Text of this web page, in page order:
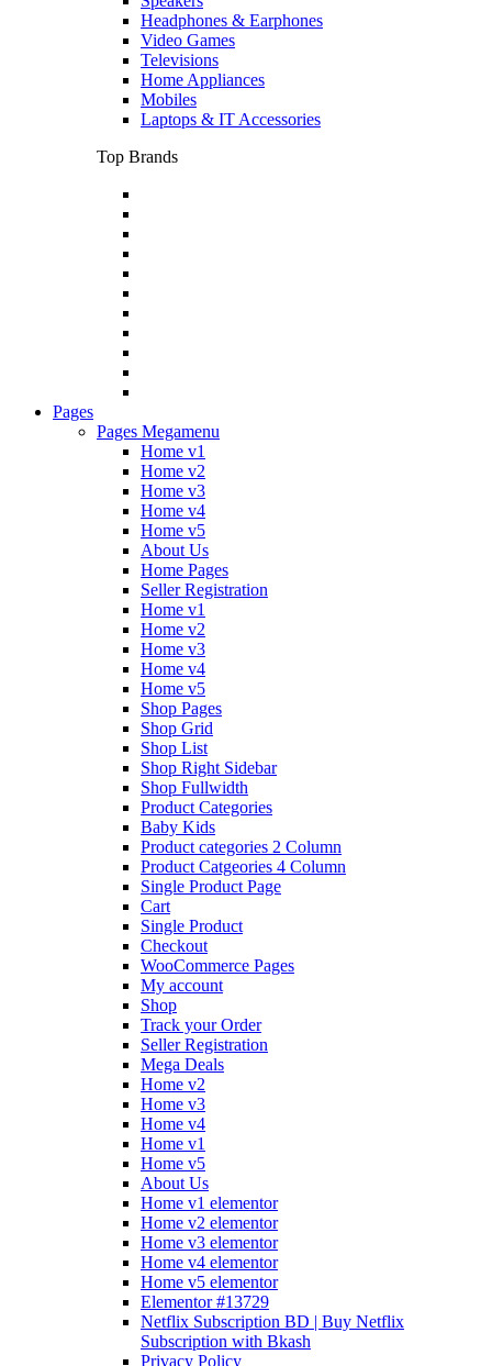
Headphones & Earphones
Video Games
Televisions
Home Appliances
Mobiles
Laptops & IT Accessories
Top Brands
Pages
Pages Megamenu
Home v1
Home v2
Home v3
Home v4
Home v5
About Us
Home Pages
Seller Registration
Home v1
Home v2
Home v3
Home v4
Home v5
Shop Pages
Shop Grid
Shop List
Shop Right Sidebar
Shop Fullwidth
Product Categories
Baby Kids
Product categories 2 Column
Product Catgeories 4 Column
Single Product Page
Cart
Single Product
Checkout
WooCommerce Pages
My account
Shop
Track your Order
Seller Registration
Mega Deals
Home v2
Home v3
Home v4
Home v1
Home v5
About Us
Home v1 elementor
Home v2 elementor
Home v3 elementor
Home v4 elementor
Home v5 elementor
Elementor #13729
Netflix Subscription BD | Buy Netflix
Subscription with Bkash
Privacy Policy